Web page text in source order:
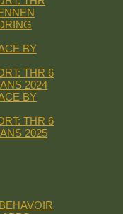
BY
THR 6
2024
BY
THR 6
2025